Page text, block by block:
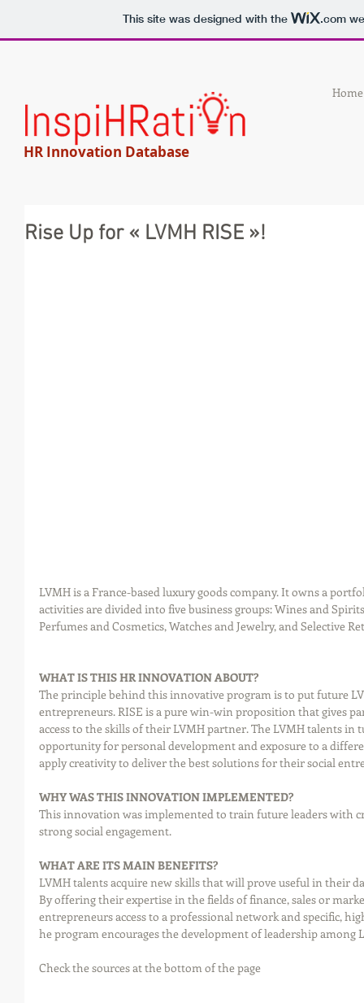
This site was designed with the .com
HR Innovation Database
Home
Rise Up for « LVMH RISE »!
LVMH is a France-based luxury goods company. It owns a
activities are divided into five business groups: Wines and
Perfumes and Cosmetics, Watches and Jewelry, and Selective
WHAT IS THIS HR INNOVATION ABOUT?
The principle behind this innovative program is to put future
entrepreneurs. RISE is a pure win-win proposition that gives
access to the skills of their LVMH partner. The LVMH talents
opportunity for personal development and exposure to a
apply creativity to deliver the best solutions for their social
WHY WAS THIS INNOVATION IMPLEMENTED?
This innovation was implemented to train future leaders with
strong social engagement.
WHAT ARE ITS MAIN BENEFITS?
LVMH talents acquire new skills that will prove useful in their
By offering their expertise in the fields of finance, sales or
entrepreneurs access to a professional network and specific,
he program encourages the development of leadership among
Check the sources at the bottom of the page